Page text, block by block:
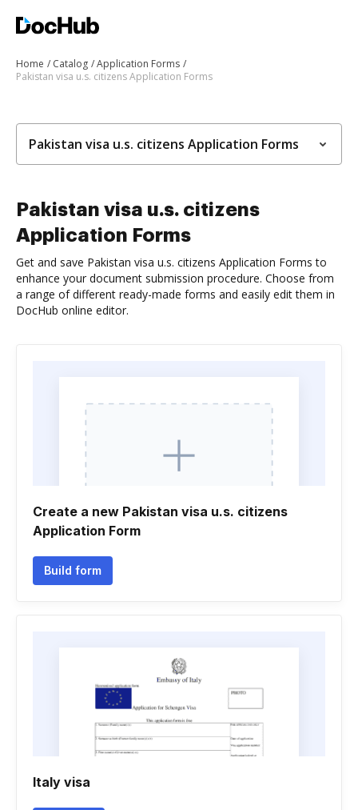
Home Catalog
Application Forms
Pakistan visa u.s. citizens Application Forms
Pakistan visa u.s. citizens Application Forms
Pakistan visa u.s. citizens
Application Forms
Get and save Pakistan visa u.s. citizens Application Forms to
enhance your document submission procedure. Choose from
a range of different ready-made forms and easily edit them in
DocHub online editor.
Create a new Pakistan visa u.s. citizens
Application Form
Build form
Italy visa